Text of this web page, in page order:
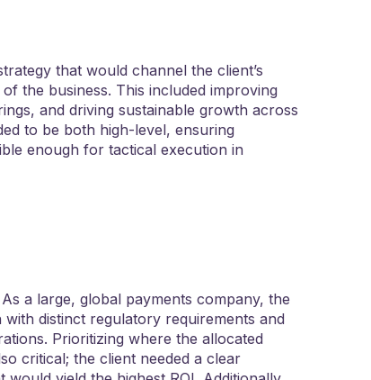
that would channel the client’s
the business. This included improving
and driving sustainable growth across
to be both high-level, ensuring
enough for tactical execution in
a large, global payments company, the
distinct regulatory requirements and
Prioritizing where the allocated
critical; the client needed a clear